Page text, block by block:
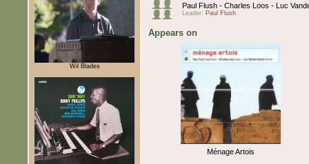
Wil Blades
Paul Flush - Charles Loos - Luc
Leader: Paul Flush
Appears on
Ménage Artois